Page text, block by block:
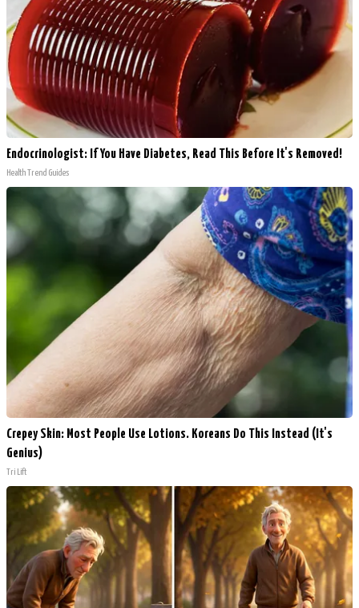
Endocrinologist: If You Have Diabetes, Read This Before It's Removed!
Health Trend Guides
Crepey Skin: Most People Use Lotions. Koreans Do This Instead (It's
Genius)
Tri Lift